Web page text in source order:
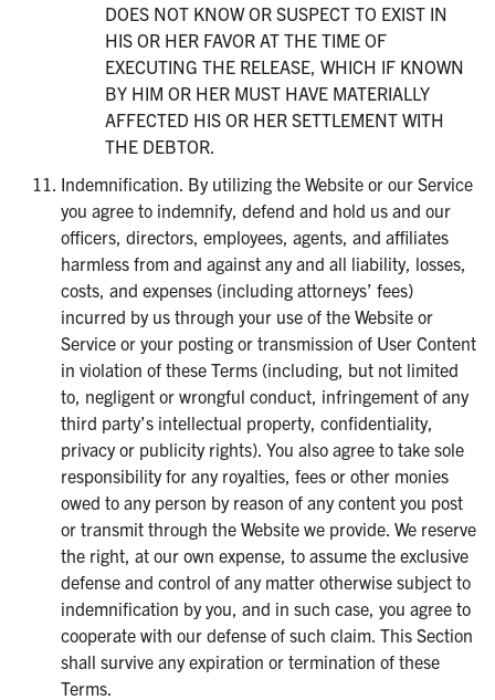
DOES NOT KNOW OR SUSPECT TO EXIST IN
HIS OR HER FAVOR AT THE TIME OF
EXECUTING THE RELEASE, WHICH IF KNOWN
BY HIM OR HER MUST HAVE MATERIALLY
AFFECTED HIS OR HER SETTLEMENT WITH
THE DEBTOR.
Indemnification. By utilizing the Website or our Service
you agree to indemnify, defend and hold us and our
officers, directors, employees, agents, and affiliates
harmless from and against any and all liability, losses,
costs, and expenses (including attorneys’ fees)
incurred by us through your use of the Website or
Service or your posting or transmission of User Content
in violation of these Terms (including, but not limited
to, negligent or wrongful conduct, infringement of any
third party’s intellectual property, confidentiality,
privacy or publicity rights). You also agree to take sole
responsibility for any royalties, fees or other monies
owed to any person by reason of any content you post
or transmit through the Website we provide. We reserve
the right, at our own expense, to assume the exclusive
defense and control of any matter otherwise subject to
indemnification by you, and in such case, you agree to
cooperate with our defense of such claim. This Section
shall survive any expiration or termination of these
Terms.